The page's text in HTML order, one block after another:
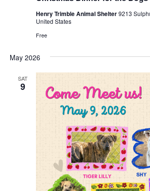
Henry Trimble Animal Shelter9213
United States
Free
May 2026
SAT
9